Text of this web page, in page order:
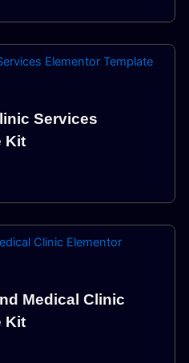
Services
Kit
Medical Clinic
Kit